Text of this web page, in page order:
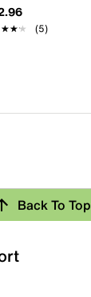
(5)
reviews.
Back To Top